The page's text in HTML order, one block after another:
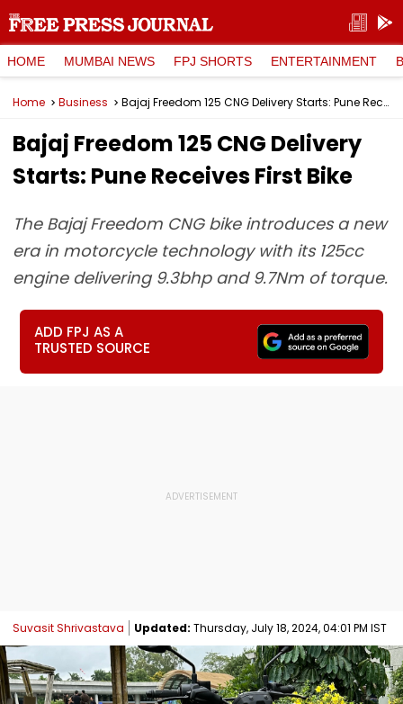
HOME MUMBAI NEWS FPJ SHORTS ENTERTAINMENT
Home Business Bajaj Freedom 125 CNG Delivery Starts: Pune Receives First Bike
Bajaj Freedom 125 CNG Delivery
Starts: Pune Receives First Bike
The Bajaj Freedom CNG bike introduces a new
era in motorcycle technology with its 125cc
engine delivering 9.3bhp and 9.7Nm of torque.
ADD FPJ AS A
TRUSTED SOURCE
Suvasit Shrivastava Updated: Thursday, July 18, 2024, 04:01 PM IST